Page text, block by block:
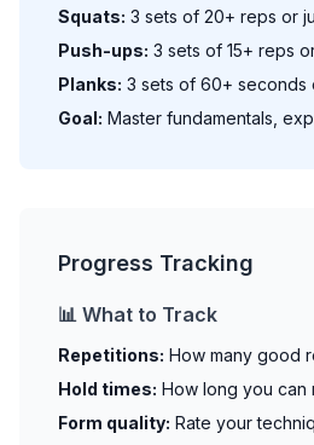
Squats: 3 sets of 20+ reps or
Push-ups: 3 sets of 15+ reps
Planks: 3 sets of 60+ seconds
Goal: Master fundamentals,
Progress Tracking
📊 What to Track
Repetitions: How many good
Hold times: How long you can
Form quality: Rate your